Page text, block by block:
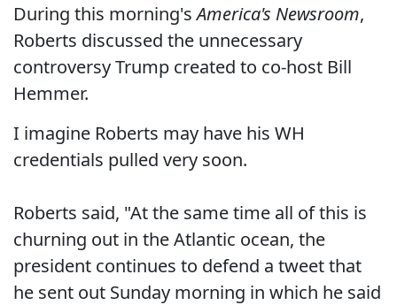
During this morning'sAmerica's Newsroom,
Roberts discussed the unnecessary
controversy Trump created to co-host Bill
Hemmer.
I imagine Roberts may have his WH
credentials pulled very soon.
Roberts said, "At the same time all of this is
churning out in the Atlantic ocean, the
president continues to defend a tweet that
he sent out Sunday morning in which he said